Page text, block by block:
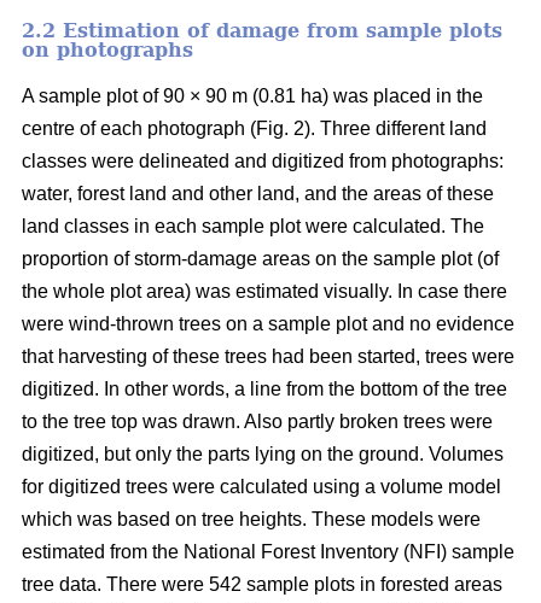
2.2 Estimation of damage from sample plots
on photographs
A sample plot of 90 × 90 m (0.81 ha) was placed in the
centre of each photograph (Fig. 2). Three different land
classes were delineated and digitized from photographs:
water, forest land and other land, and the areas of these
land classes in each sample plot were calculated. The
proportion of storm-damage areas on the sample plot (of
the whole plot area) was estimated visually. In case there
were wind-thrown trees on a sample plot and no evidence
that harvesting of these trees had been started, trees were
digitized. In other words, a line from the bottom of the tree
to the tree top was drawn. Also partly broken trees were
digitized, but only the parts lying on the ground. Volumes
for digitized trees were calculated using a volume model
which was based on tree heights. These models were
estimated from the National Forest Inventory (NFI) sample
tree data. There were 542 sample plots in forested areas